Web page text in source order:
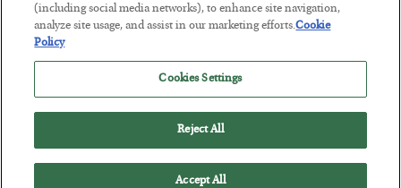
The Marble Ledger
BYSEAN RING
POSTED JULY 30, 2026
(including social media networks), to enhance site navigation,
analyze site usage, and assist in our marketing efforts.Cookie
Policy
Cookies Settings
Reject All
Accept All